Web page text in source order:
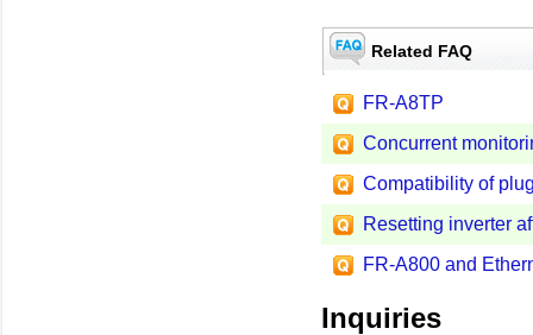
Related FAQ
FR-A8TP
Concurrent
Compatibility of
Resetting inverter
FR-A800 and
Inquiries